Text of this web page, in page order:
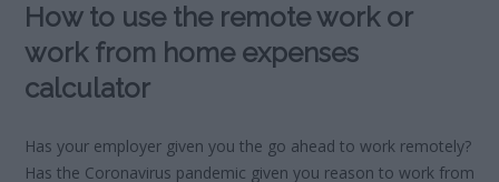
How to use the remote work or
work from home expenses
calculator
Has your employer given you the go ahead to work remotely?
Has the Coronavirus pandemic given you reason to work from